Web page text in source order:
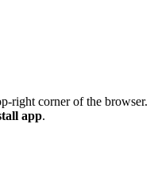
right corner of the browser.
app.